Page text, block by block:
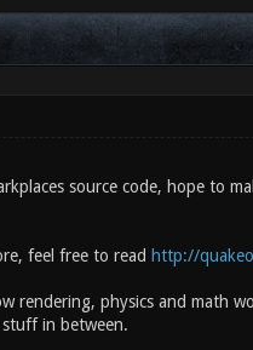
source code, hope to
feel free to read http://
rendering, physics and math
in between.